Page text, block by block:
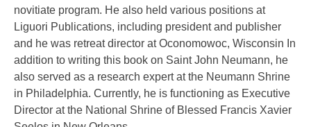
novitiate program. He also held various positions at
Liguori Publications, including president and publisher
and he was retreat director at Oconomowoc, Wisconsin In
addition to writing this book on Saint John Neumann, he
also served as a research expert at the Neumann Shrine
in Philadelphia. Currently, he is functioning as Executive
Director at the National Shrine of Blessed Francis Xavier